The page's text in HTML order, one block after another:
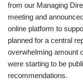
from our Managing
meeting and
online platform to
planned for a central
overwhelming amount
were starting to be
recommendations.